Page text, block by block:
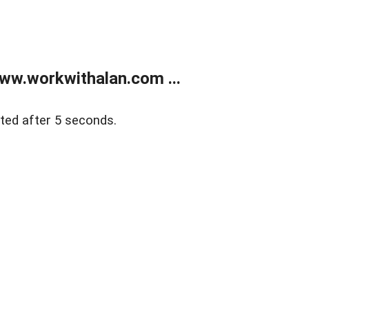
...
after 5 seconds.